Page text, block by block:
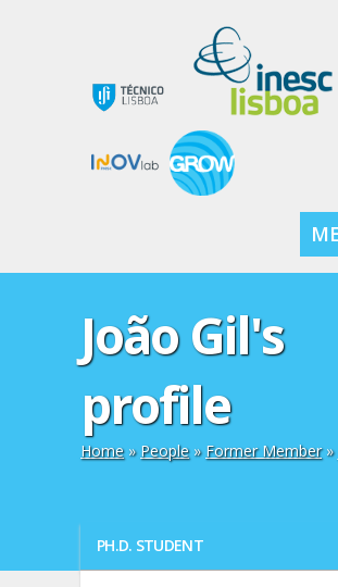
João Gil's
profile
Home» People» Former Member»
PH.D. STUDENT